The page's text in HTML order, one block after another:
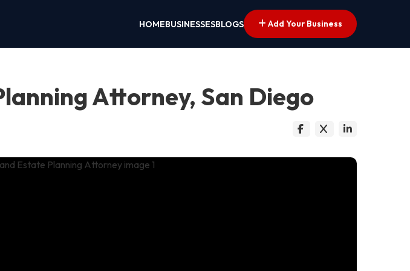
HOMEBUSINESSESBLOGS Add Your Business
Attorney, San Diego